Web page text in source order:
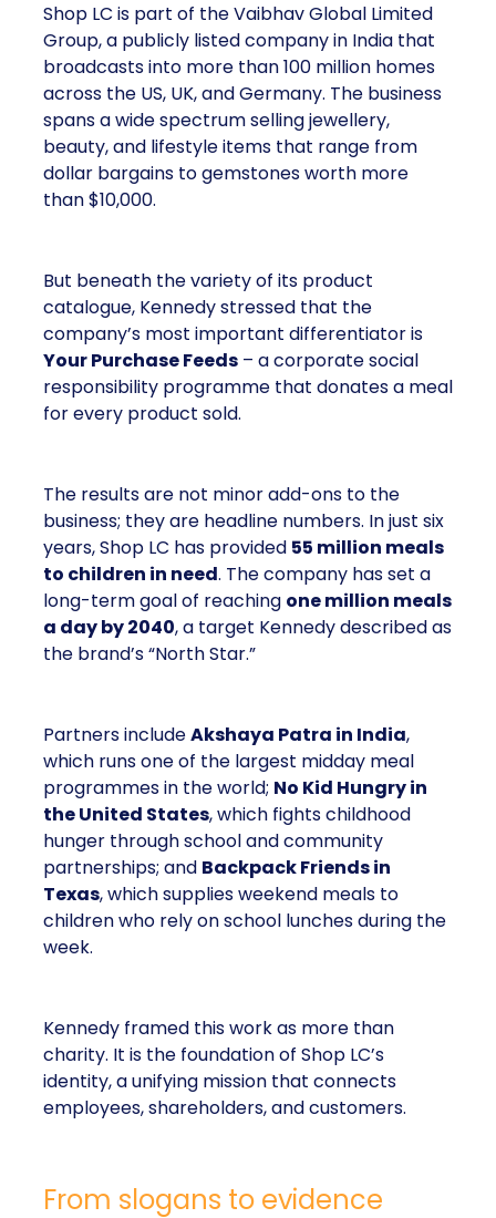
Shop LC is part of the Vaibhav Global Limited
Group, a publicly listed company in India that
broadcasts into more than 100 million homes
across the US, UK, and Germany. The business
spans a wide spectrum selling jewellery,
beauty, and lifestyle items that range from
dollar bargains to gemstones worth more
than $10,000.
But beneath the variety of its product
catalogue, Kennedy stressed that the
company’s most important differentiator is
Your Purchase Feeds – a corporate social
responsibility programme that donates a meal
for every product sold.
The results are not minor add-ons to the
business; they are headline numbers. In just six
years, Shop LC has provided 55 million meals
to children in need. The company has set a
long-term goal of reaching one million meals
a day by 2040, a target Kennedy described as
the brand’s “North Star.”
Partners includeAkshaya Patra in India,
which runs one of the largest midday meal
programmes in the world; No Kid Hungry in
the United States, which fights childhood
hunger through school and community
partnerships; and Backpack Friends in
Texas, which supplies weekend meals to
children who rely on school lunches during the
week.
Kennedy framed this work as more than
charity. It is the foundation of Shop LC’s
identity, a unifying mission that connects
employees, shareholders, and customers.
From slogans to evidence